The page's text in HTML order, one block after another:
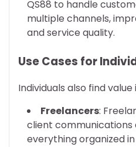
QS88 to handle
multiple channels,
and service quality.
Use Cases for
Individuals also find value
Freelancers:
client communications
everything organized